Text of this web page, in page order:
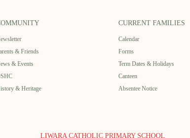
& Friends
& Events
& Heritage
CURRENT FAMILIES
Calendar
Forms
Term Dates & Holidays
Canteen
Absentee Notice
LIWARA CATHOLIC PRIMARY SCHOOL